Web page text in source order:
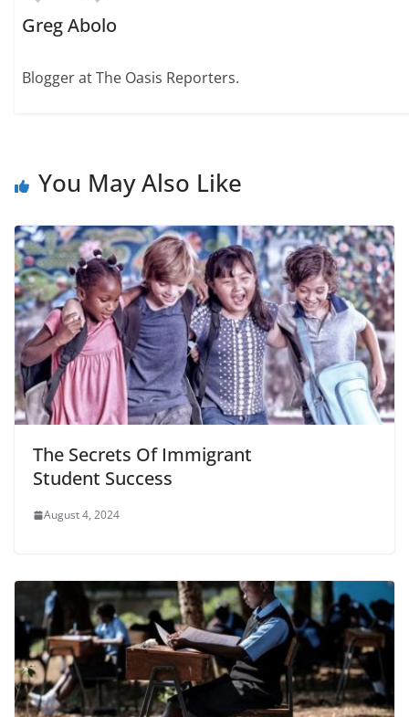
Greg Abolo
Blogger at The Oasis Reporters.
You May Also Like
The Secrets Of Immigrant
Student Success
August 4, 2024